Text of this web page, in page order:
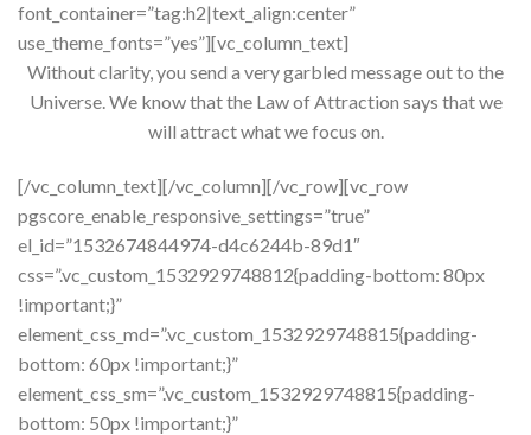
font_container=”tag:h2|text_align:center”
use_theme_fonts=”yes”][vc_column_text]
Without clarity, you send a very garbled message out to the
Universe. We know that the Law of Attraction says that we
will attract what we focus on.
[/vc_column_text][/vc_column][/vc_row][vc_row
pgscore_enable_responsive_settings=”true”
el_id=”1532674844974-d4c6244b-89d1″
css=”.vc_custom_1532929748812{padding-bottom: 80px
!important;}”
element_css_md=”.vc_custom_1532929748815{padding-
bottom: 60px !important;}”
element_css_sm=”.vc_custom_1532929748815{padding-
bottom: 50px !important;}”